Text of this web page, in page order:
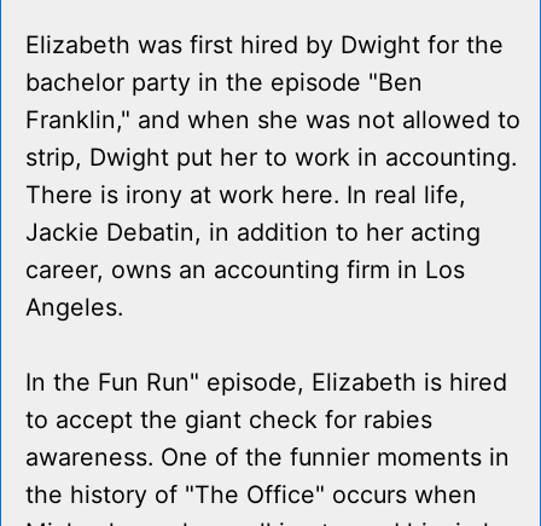
Elizabeth was first hired by Dwight for the
bachelor party in the episode "Ben
Franklin," and when she was not allowed to
strip, Dwight put her to work in accounting.
There is irony at work here. In real life,
Jackie Debatin, in addition to her acting
career, owns an accounting firm in Los
Angeles.
In the Fun Run" episode, Elizabeth is hired
to accept the giant check for rabies
awareness. One of the funnier moments in
the history of "The Office" occurs when